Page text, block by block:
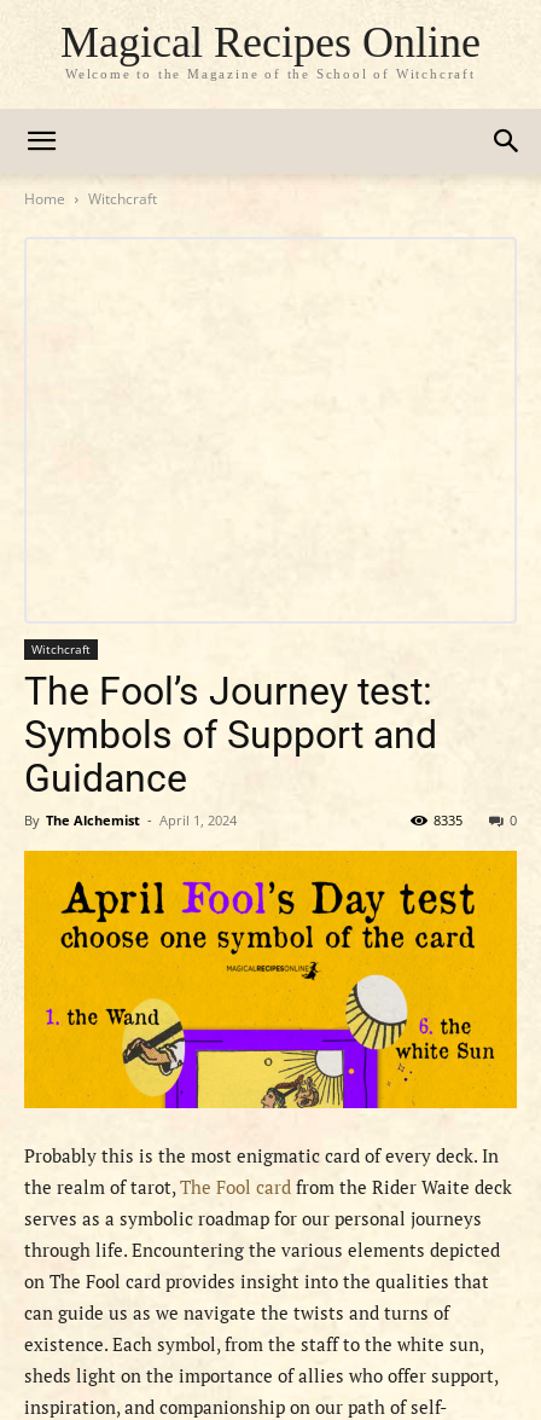
Magical Recipes Online
Welcome to the Magazine of the School of Witchcraft
Home Witchcraft
Witchcraft
The Fool’s Journey test:
Symbols of Support and
Guidance
By The Alchemist - April 1, 2024 0
8335
Probably this is the most enigmatic card of every deck. In
the realm of tarot, The Fool card from the Rider Waite deck
serves as a symbolic roadmap for our personal journeys
through life. Encountering the various elements depicted
on The Fool card provides insight into the qualities that
can guide us as we navigate the twists and turns of
existence. Each symbol, from the staff to the white sun,
sheds light on the importance of allies who offer support,
inspiration, and companionship on our path of self-